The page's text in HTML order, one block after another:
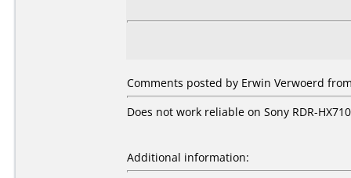
Comments posted by Erwin Verwoerd
Does not work reliable on Sony RDR-
Additional information: